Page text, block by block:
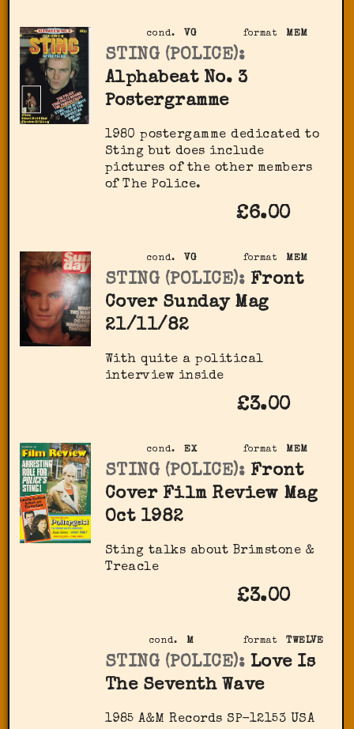
format MEM
cond. VG
STING (POLICE):
Alphabeat No. 3
Postergramme
1980 postergamme dedicated to
Sting but does include
pictures of the other members
of The Police.
£6.00
format MEM
cond. VG
STING (POLICE): Front
Cover Sunday Mag
21/11/82
With quite a political
interview inside
£3.00
format MEM
cond. EX
STING (POLICE): Front
Cover Film Review Mag
Oct 1982
Sting talks about Brimstone &
Treacle
£3.00
format TWELVE
cond. M
STING (POLICE): Love Is
The Seventh Wave
1985 A&M Records SP-12153 USA